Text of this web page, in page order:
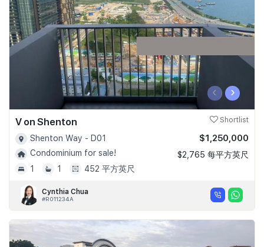
Join Us
‹ ›
V on Shenton Shortlist
Shenton Way - D01
Condominium for sale!
1
1 452 平方英尺
$1,250,000
$2,765 每平方英尺
Cynthia Chua
#R011234A